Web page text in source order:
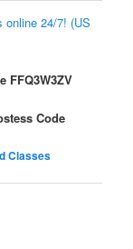
online 24/7! (US
FFQ3W3ZV
Code
Classes